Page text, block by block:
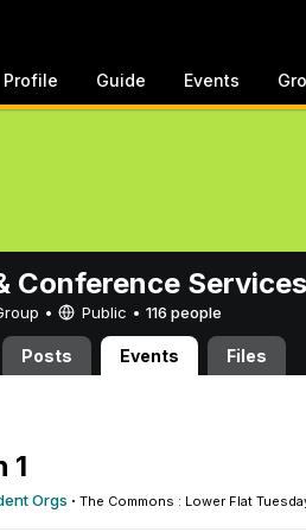
Profile Guide Events
Conference Services
• Public • 116 people
Posts Events Files
1
Orgs · The Commons : Lower Flat